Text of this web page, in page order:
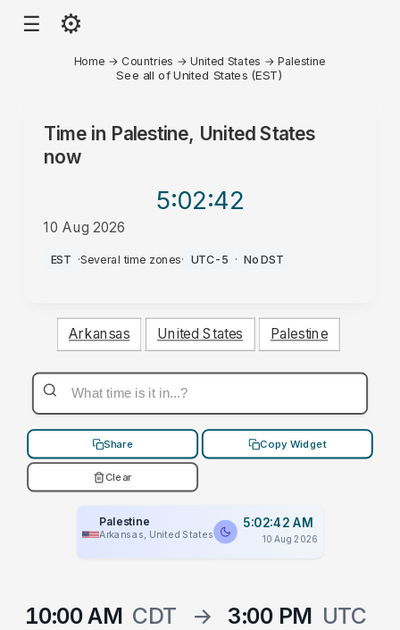
☰ ⚙
Home → Countries →United States → Palestine
See all of United States (EST)
Time in Palestine, United States
now
5:02:42
10 Aug 2026
AM
EST ·Several time zones· UTC-5 · No DST
Arkansas United States Palestine
Share Copy Widget
Clear
Palestine
Arkansas, United States
5:02:42 AM
10 Aug 2026
10:00 AM CDT → 3:00 PM UTC